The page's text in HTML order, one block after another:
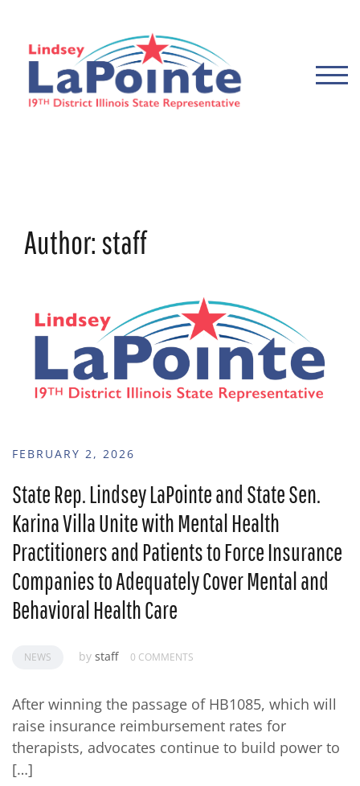
content
Author:staff
FEBRUARY 2, 2026
State Rep. Lindsey LaPointe and State Sen.
Karina Villa Unite with Mental Health
Practitioners and Patients to Force Insurance
Companies to Adequately Cover Mental and
Behavioral Health Care
NEWS by staff 0 COMMENTS
After winning the passage of HB1085, which will
raise insurance reimbursement rates for
therapists, advocates continue to build power to
[…]